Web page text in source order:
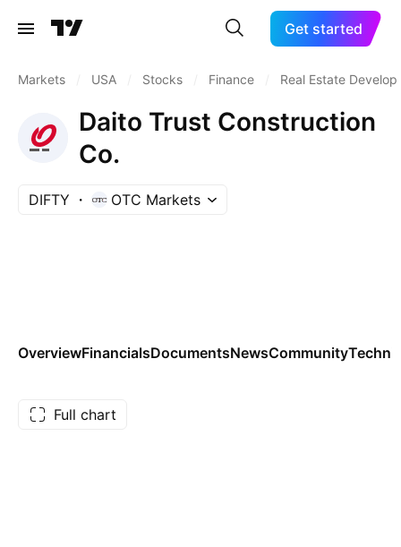
Get started
Markets USA Stocks Finance Real Estate
Daito Trust Construction
Co.
DIFTY OTC Markets
OverviewFinancialsDocumentsNewsCommunity
Full chart